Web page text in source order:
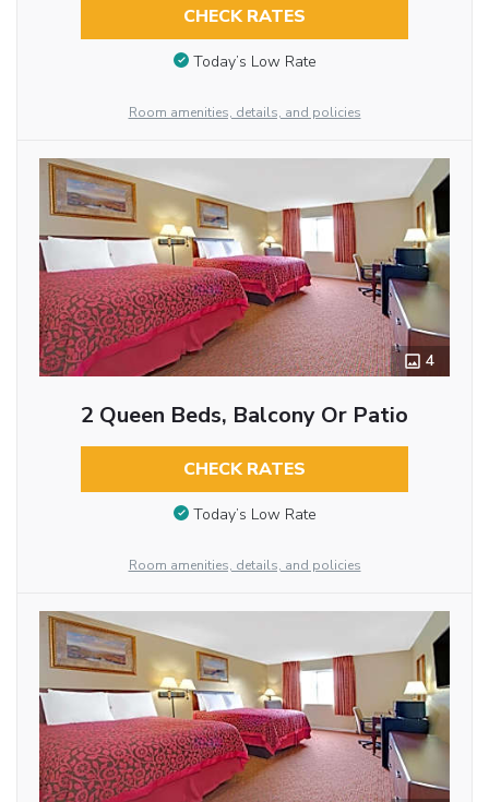
CHECK RATES
Today’s Low Rate
Room amenities, details, and policies
4
2 Queen Beds, Balcony Or Patio
CHECK RATES
Today’s Low Rate
Room amenities, details, and policies